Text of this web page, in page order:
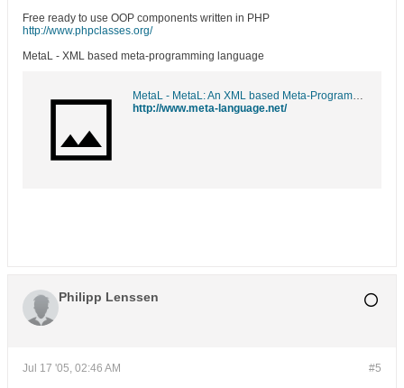
Free ready to use OOP components written in PHP
http://www.phpclasses.org/
MetaL - XML based meta-programming language
MetaL - MetaL: An XML based Meta-Programming language
http://www.meta-language.net/
Philipp Lenssen
#5
Jul 17 '05, 02:46 AM